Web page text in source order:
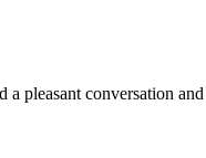
pleasant conversation